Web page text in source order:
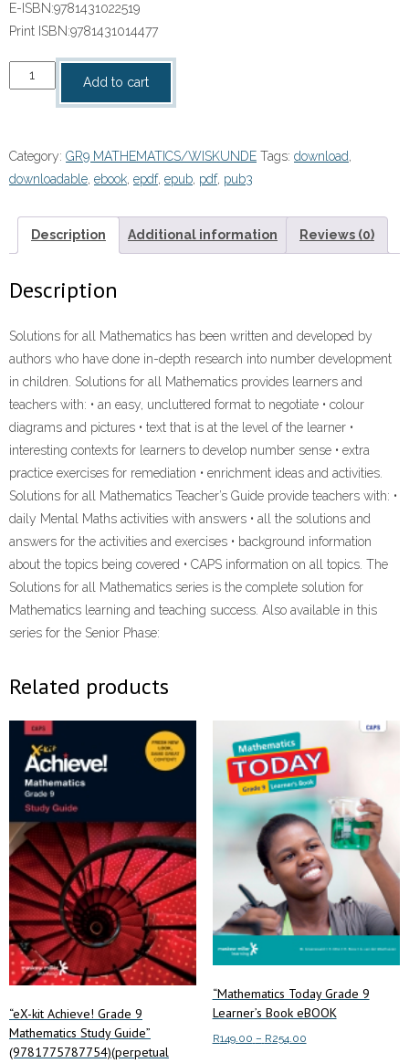
E-ISBN:9781431022519
Print ISBN:9781431014477
“SOLUTIONS
FOR
GRADE
9
GUIDE”
(9781431022519)
ePdf
Add to cart
Category: GR9 MATHEMATICS/WISKUNDE Tags: download
downloadable ebook epdf, epub pdf, pub3
Description Additional information Reviews (0)
Description
Solutions for all Mathematics has been written and developed by
authors who have done in-depth research into number development
in children. Solutions for all Mathematics provides learners and
teachers with: • an easy, uncluttered format to negotiate • colour
diagrams and pictures • text that is at the level of the learner •
interesting contexts for learners to develop number sense • extra
practice exercises for remediation • enrichment ideas and activities.
Solutions for all Mathematics Teacher’s Guide provide teachers with: •
daily Mental Maths activities with answers • all the solutions and
answers for the activities and exercises • background information
about the topics being covered • CAPS information on all topics. The
Solutions for all Mathematics series is the complete solution for
Mathematics learning and teaching success. Also available in this
series for the Senior Phase:
Related products
“eX-kit Achieve! Grade 9
Mathematics Study Guide”
(9781775787754)(perpetual
“Mathematics Today Grade 9
Learner’s Book eBOOK
R149.00 – R254.00Price